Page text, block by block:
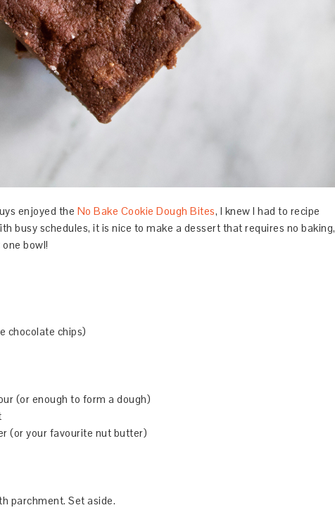
enjoyed the No Bake Cookie Dough Bites, I knew I had to recipe
busy schedules, it is nice to make a dessert that requires no baking,
bowl!
chocolate chips)
(or enough to form a dough)
(or your favourite nut butter)
parchment. Set aside.